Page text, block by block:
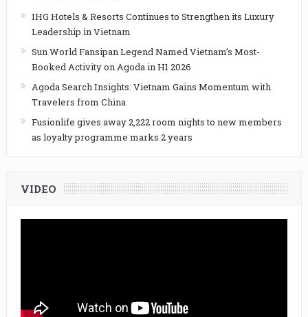
IHG Hotels & Resorts Continues to Strengthen its Luxury
Leadership in Vietnam
Sun World Fansipan Legend Named Vietnam’s Most-
Booked Activity on Agoda in H1 2026
Agoda Search Insights: Vietnam Gains Momentum with
Travelers from China
Fusionlife gives away 2,222 room nights to new members
as loyalty programme marks 2 years
VIDEO